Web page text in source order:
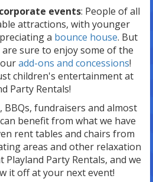
events: People of all
attractions, with younger
a bounce house. But
sure to enjoy some of the
add-ons and concessions!
children's entertainment at
Party Rentals!
BBQs, fundraisers and almost
benefit from what we have
rent tables and chairs from
areas and other relaxation
Playland Party Rentals, and we
it off at your next event!